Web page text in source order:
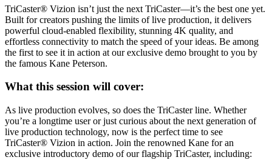
TriCaster® Vizion isn’t just the next TriCaster—it’s the best one yet.
Built for creators pushing the limits of live production, it delivers
powerful cloud-enabled flexibility, stunning 4K quality, and
effortless connectivity to match the speed of your ideas. Be among
the first to see it in action at our exclusive demo brought to you by
the famous Kane Peterson.
What this session will cover:
As live production evolves, so does the TriCaster line. Whether
you’re a longtime user or just curious about the next generation of
live production technology, now is the perfect time to see
TriCaster® Vizion in action. Join the renowned Kane for an
exclusive introductory demo of our flagship TriCaster, including: